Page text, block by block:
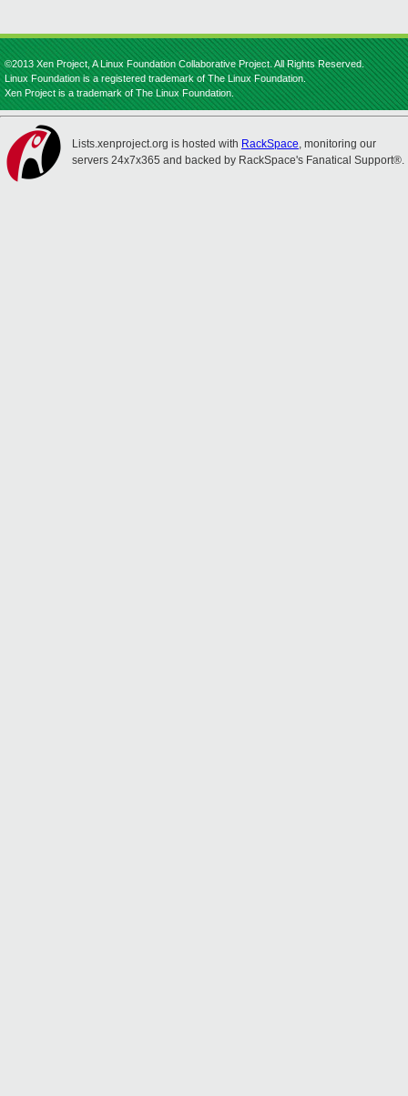
©2013 Xen Project, A Linux Foundation Collaborative Project. All Rights Reserved.
Linux Foundation is a registered trademark of The Linux Foundation.
Xen Project is a trademark of The Linux Foundation.
Lists.xenproject.org is hosted with RackSpace, monitoring our
servers 24x7x365 and backed by RackSpace's Fanatical Support®.